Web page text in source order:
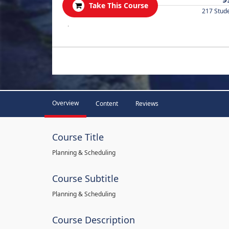
Take This Course
217
.
Overview Content Reviews
Course Title
Planning & Scheduling
Course Subtitle
Planning & Scheduling
Course Description